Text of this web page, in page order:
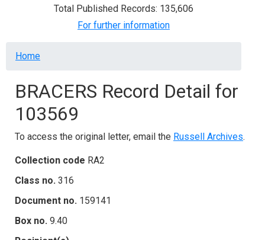
Total Published Records: 135,606
For further information
Breadcrumb
Home
BRACERS Record Detail for
103569
To access the original letter, email the Russell Archives.
Collection code RA2
Class no. 316
Document no. 159141
Box no. 9.40